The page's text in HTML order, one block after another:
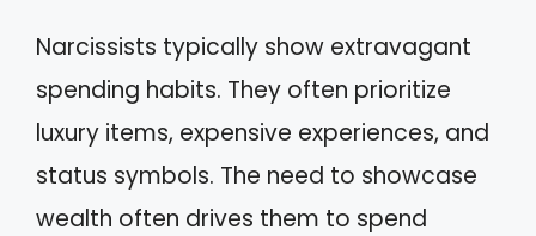
Narcissists typically show extravagant
spending habits. They often prioritize
luxury items, expensive experiences, and
status symbols. The need to showcase
wealth often drives them to spend